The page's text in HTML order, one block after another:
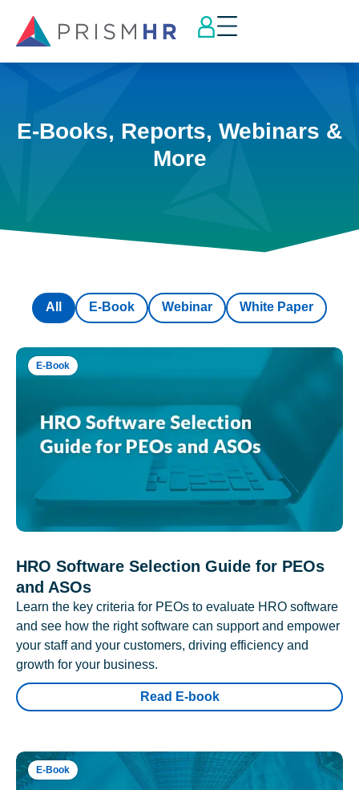
E-Books, Reports, Webinars &
More
E-Book Webinar White Paper
All
E-Book
HRO Software Selection Guide for PEOs
and ASOs
Learn the key criteria for PEOs to evaluate HRO software
and see how the right software can support and empower
your staff and your customers, driving efficiency and
growth for your business.
Read E-book
E-Book